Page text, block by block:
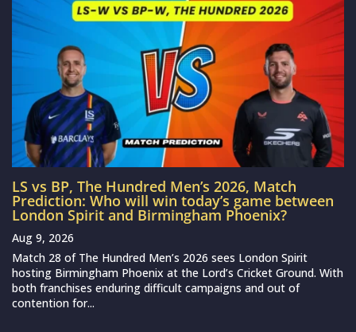
LS vs BP, The Hundred Men’s 2026, Match
Prediction: Who will win today’s game between
London Spirit and Birmingham Phoenix?
Aug 9, 2026
Match 28 of The Hundred Men’s 2026 sees London Spirit
hosting Birmingham Phoenix at the Lord’s Cricket Ground. With
both franchises enduring difficult campaigns and out of
contention for...